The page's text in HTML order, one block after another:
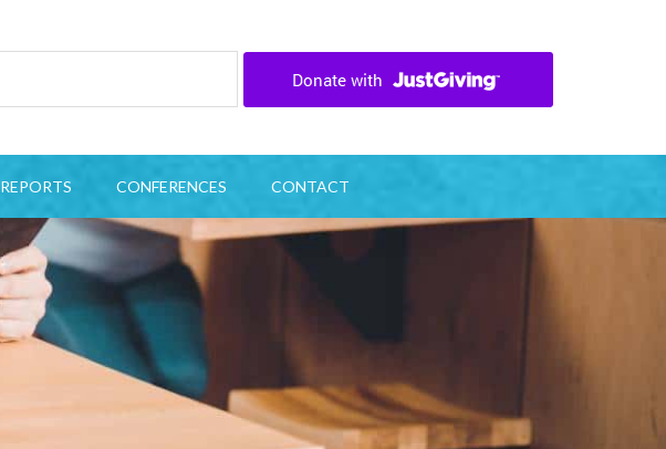
REPORTS CONFERENCES CONTACT